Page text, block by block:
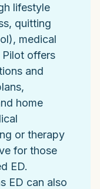
lifestyle
quitting
medical
Pilot offers
and
home
or therapy
for those
ED.
ED can also